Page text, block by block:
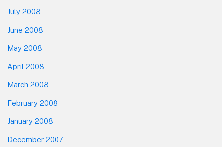
July 2008
June 2008
May 2008
April 2008
March 2008
February 2008
January 2008
December 2007